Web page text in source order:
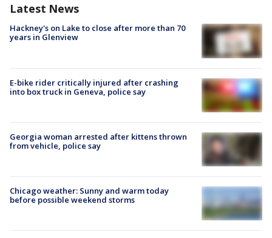
Latest News
Hackney's on Lake to close after more than 70
years in Glenview
E-bike rider critically injured after crashing
into box truck in Geneva, police say
Georgia woman arrested after kittens thrown
from vehicle, police say
Chicago weather: Sunny and warm today
before possible weekend storms